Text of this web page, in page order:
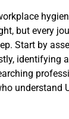
but every
Start by
identifying
understand